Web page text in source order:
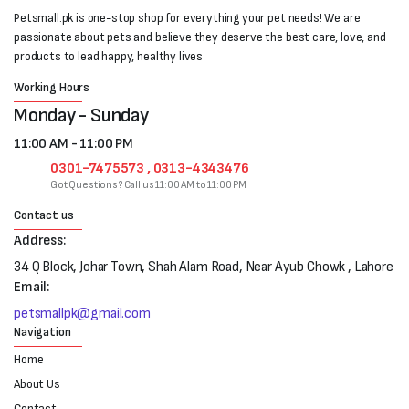
Petsmall.pk is one-stop shop for everything your pet needs! We are
passionate about pets and believe they deserve the best care, love, and
products to lead happy, healthy lives
Working Hours
Monday - Sunday
11:00 AM - 11:00 PM
0301-7475573 , 0313-4343476
Got Questions? Call us 11:00 AM to 11:00 PM
Contact us
Address:
34 Q Block, Johar Town, Shah Alam Road, Near Ayub Chowk , Lahore
Email:
petsmallpk@gmail.com
Navigation
Home
About Us